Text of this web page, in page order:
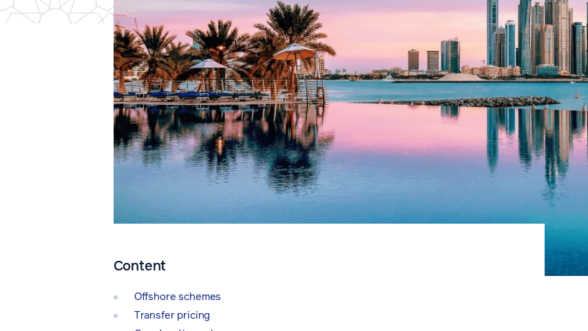
Content
Offshore schemes
Transfer pricing